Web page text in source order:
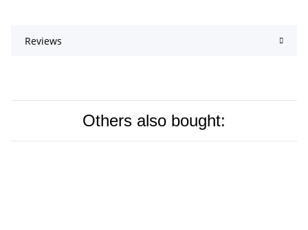
Reviews
Others also bought: